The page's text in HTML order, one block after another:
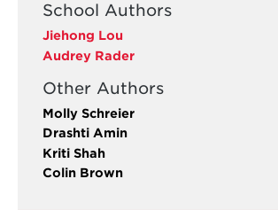
School Authors
Jiehong Lou
Audrey Rader
Other Authors
Molly Schreier
Drashti Amin
Kriti Shah
Colin Brown